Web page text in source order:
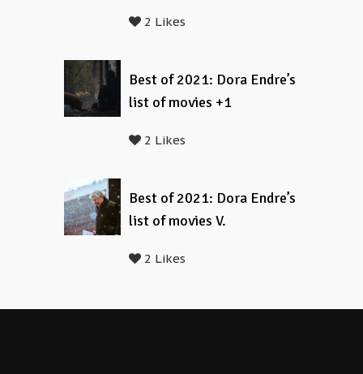
2 Likes
Best of 2021: Dora Endre’s
list of movies +1
2 Likes
Best of 2021: Dora Endre’s
list of movies V.
2 Likes